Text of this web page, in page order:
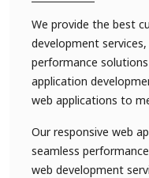
We provide the best
development
performance
application
web applications to
Our responsive web
seamless
web development